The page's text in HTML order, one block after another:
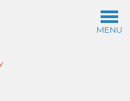
MENU